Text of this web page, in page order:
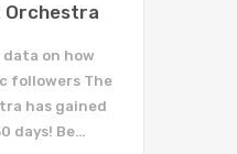
Orchestra
on how
followers The
has gained
days! Be…